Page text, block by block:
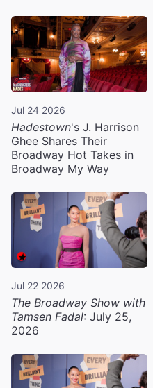
Jul 24 2026
Hadestown's J. Harrison
Ghee Shares Their
Broadway Hot Takes in
Broadway My Way
Jul 22 2026
The Broadway Show with
Tamsen Fadal: July 25,
2026